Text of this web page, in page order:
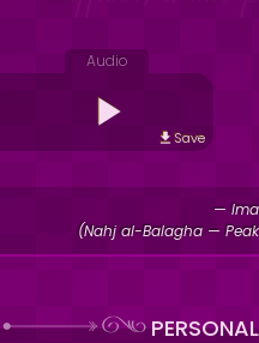
Audio
Save
—
(Nahj al-Balagha —